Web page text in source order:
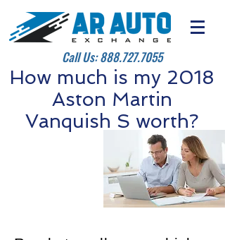
Call Us:888.727.7055
How much is my 2018
Aston Martin
Vanquish S worth?